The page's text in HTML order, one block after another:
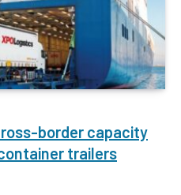
border capacity
trailers